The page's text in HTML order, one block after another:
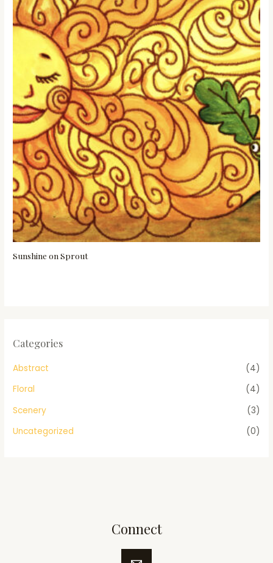
Categories
Abstract
(4)
Floral
(4)
Scenery
(3)
Uncategorized
(0)
Sunshine on Sprout
Connect